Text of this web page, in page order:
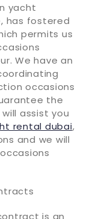
yacht
has fostered
permits us
We have an
occasions
the
assist you
rental dubai,
and we will
is an